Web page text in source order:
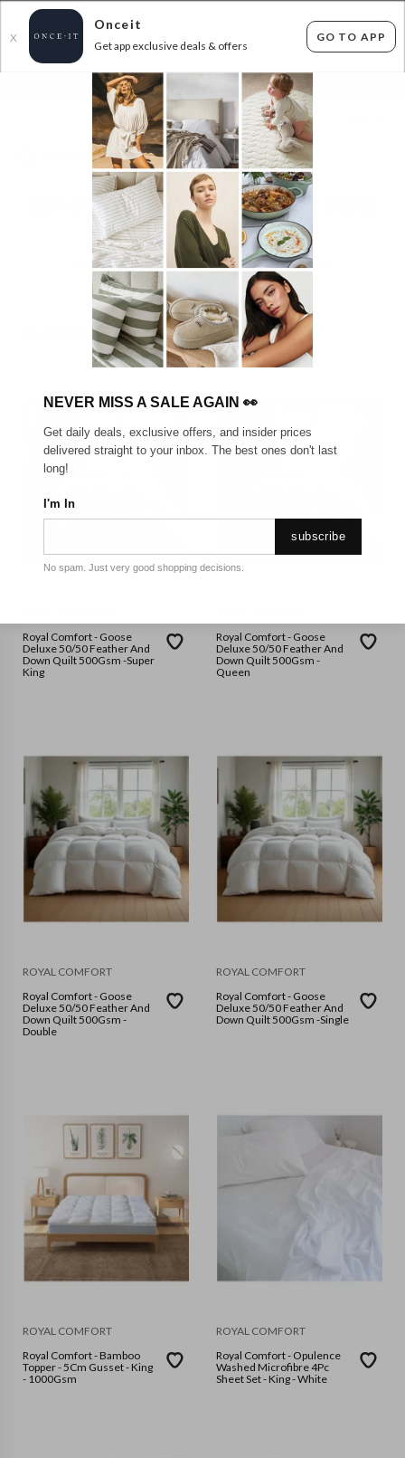
X
Onceit
Get app exclusive deals & offers
GO TO APP
FLAT FEE SHIPPING* 30 DAYS EASY RETURNS*
ROYAL COMFORT - WINTER BEDDING STEALS
FROM $29.99!
items found Filter Options
GET FREE SHIPPING FOR A YEAR WITH DIAMOND CLUB*
Royal Comfort - Goose
Deluxe 50/50 Feather And
Down Quilt 500Gsm -Super
King
Royal Comfort - Goose
Deluxe 50/50 Feather And
Down Quilt 500Gsm -
Queen
ROYAL COMFORT
Royal Comfort - Goose
Deluxe 50/50 Feather And
Down Quilt 500Gsm -
Double
ROYAL COMFORT
Royal Comfort - Goose
Deluxe 50/50 Feather And
Down Quilt 500Gsm -Single
ROYAL COMFORT
Royal Comfort - Bamboo
Topper - 5Cm Gusset - King
- 1000Gsm
ROYAL COMFORT
Royal Comfort - Opulence
Washed Microfibre 4Pc
Sheet Set - King - White
NEVER MISS A SALE AGAIN 👀
Get daily deals, exclusive offers, and insider prices
delivered straight to your inbox. The best ones don't last
long!
I'm In
subscribe
No spam. Just very good shopping decisions.